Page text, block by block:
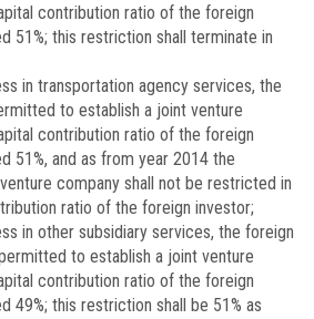
contribution ratio of the foreign
51%; this restriction shall terminate in
in transportation agency services, the
to establish a joint venture
contribution ratio of the foreign
51%, and as from year 2014 the
company shall not be restricted in
ratio of the foreign investor;
in other subsidiary services, the foreign
to establish a joint venture
contribution ratio of the foreign
49%; this restriction shall be 51% as